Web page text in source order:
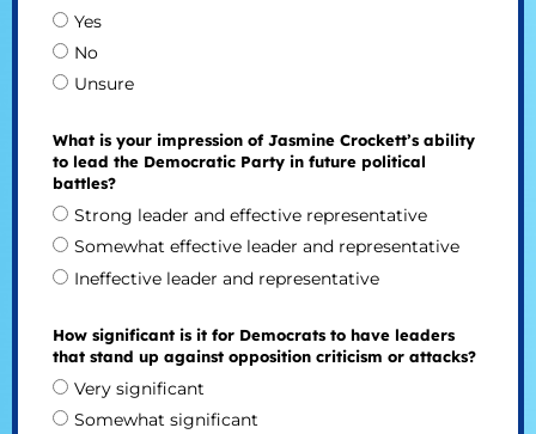
Yes
No
Unsure
What is your impression of Jasmine Crockett’s ability
to lead the Democratic Party in future political
battles?
Strong leader and effective representative
Somewhat effective leader and representative
Ineffective leader and representative
How significant is it for Democrats to have leaders
that stand up against opposition criticism or attacks?
Very significant
Somewhat significant